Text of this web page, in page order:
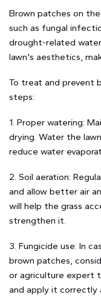
Brown patches on
such as fungal
drought-related
lawn's aesthetics,
To treat and prevent
steps:
1. Proper watering:
drying. Water the
reduce water
2. Soil aeration:
and allow better air
will help the grass
strengthen it.
3. Fungicide use: In
brown patches,
or agriculture expert
and apply it correctly